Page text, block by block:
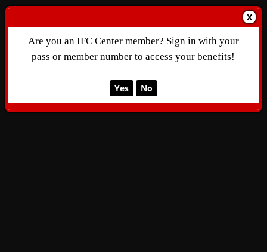
X
Are you an IFC Center member? Sign in with your
pass or member number to access your benefits!
Yes No